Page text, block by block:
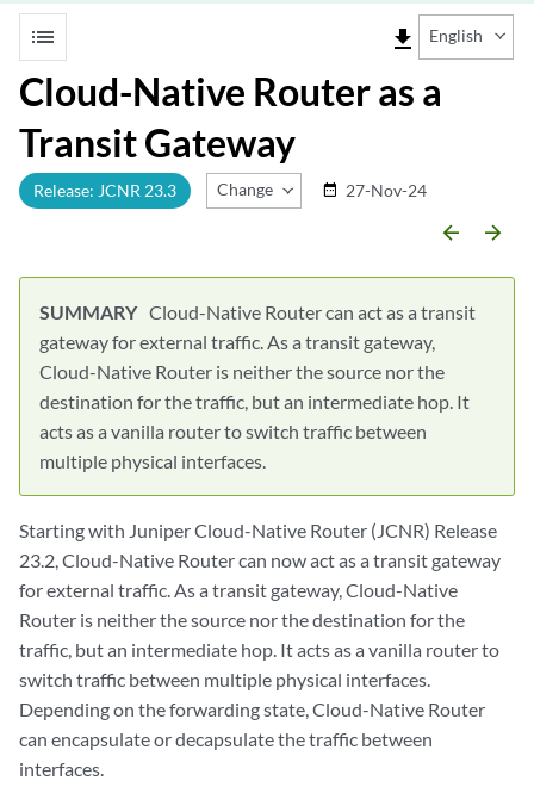
list file_download English
Cloud-Native Router as a
Transit Gateway
Release: JCNR 23.3 Change Release
date_range 27-Nov-24
arrow_backward arrow_forward
Cloud-Native Router can act as a transit
gateway for external traffic. As a transit gateway,
Cloud-Native Router is neither the source nor the
destination for the traffic, but an intermediate hop. It
acts as a vanilla router to switch traffic between
multiple physical interfaces.
Starting with Juniper Cloud-Native Router (JCNR) Release
23.2, Cloud-Native Router can now act as a transit gateway
for external traffic. As a transit gateway, Cloud-Native
Router is neither the source nor the destination for the
traffic, but an intermediate hop. It acts as a vanilla router to
switch traffic between multiple physical interfaces.
Depending on the forwarding state, Cloud-Native Router
can encapsulate or decapsulate the traffic between
interfaces.